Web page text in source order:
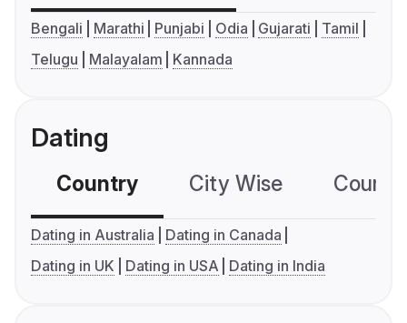
Bengali Marathi Punjabi Odia Gujarati
Tamil
Telugu
Malayalam Kannada
Dating
Country City Wise
Dating in Australia
Dating in Canada
Dating in UK
Dating in USA Dating in India